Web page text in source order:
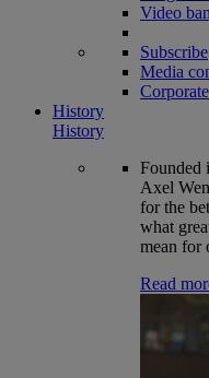
Video
Subscribe
Media
History
History
Founded
Axel
for the
what
mean for
Read